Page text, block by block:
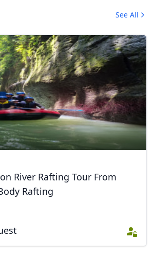
tour
See All
River Rafting Tour From
Rafting